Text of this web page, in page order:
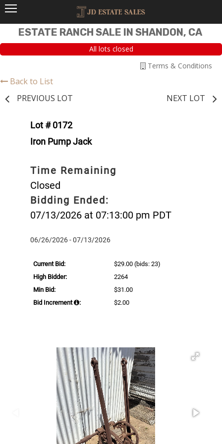
ESTATE RANCH SALE IN SHANDON, CA
All lots closed
Terms & Conditions
Back to List
PREVIOUS LOT
NEXT LOT
Lot # 0172
Iron Pump Jack
Time Remaining
Closed
Bidding Ended:
07/13/2026 at 07:13:00 pm PDT
06/26/2026 - 07/13/2026
Current Bid: $29.00 (bids: 23)
High Bidder:
2264
Min Bid:
$31.00
Bid Increment
: $2.00